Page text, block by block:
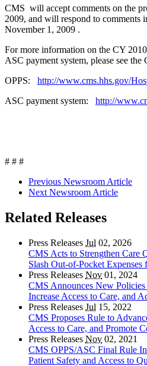
CMS will accept comments on the
2009, and will respond to comments
November 1, 2009 .
For more information on the CY
ASC payment system, please see
OPPS: http://www.cms.hhs.gov/
ASC payment system: http://
# # #
Previous Newsroom Article
Next Newsroom Article
Related Releases
Press Releases Jul 02, 2026
CMS Acts to Strengthen Care
Slash Out-of-Pocket
Press Releases Nov 01, 2024
CMS Announces New
Increase Access to Care, and
Press Releases Jul 15, 2022
CMS Proposes Rule to
Access to Care, and Promote
Press Releases Nov 02, 2021
CMS OPPS/ASC Final Rule
Patient Safety and Access to